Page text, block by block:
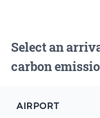
Select an
carbon
AIRPORT